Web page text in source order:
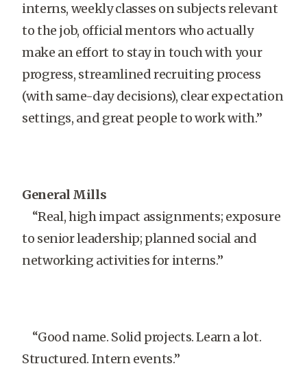
interns, weekly classes on subjects relevant
to the job, official mentors who actually
make an effort to stay in touch with your
progress, streamlined recruiting process
(with same-day decisions), clear expectation
settings, and great people to work with.”
General Mills
“Real, high impact assignments; exposure
to senior leadership; planned social and
networking activities for interns.”
“Good name. Solid projects. Learn a lot.
Structured. Intern events.”